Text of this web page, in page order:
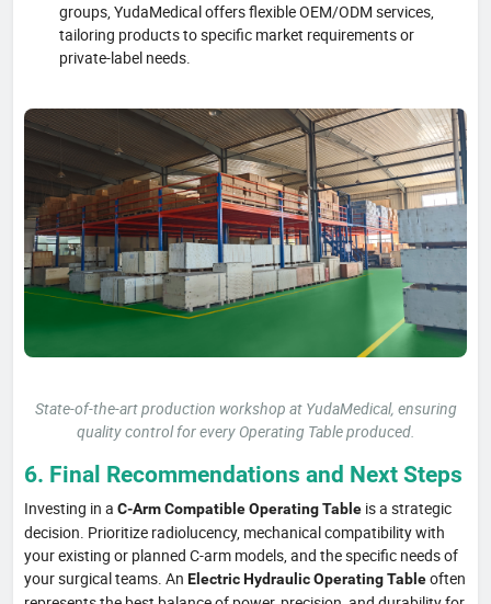
groups, YudaMedical offers flexible OEM/ODM services,
tailoring products to specific market requirements or
private-label needs.
State-of-the-art production workshop at YudaMedical, ensuring
quality control for every Operating Table produced.
6. Final Recommendations and Next Steps
Investing in a C-Arm Compatible Operating Table is a strategic
decision. Prioritize radiolucency, mechanical compatibility with
your existing or planned C-arm models, and the specific needs of
your surgical teams. An Electric Hydraulic Operating Tableoften